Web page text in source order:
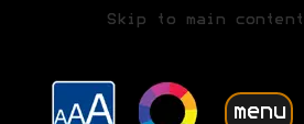
Skip to main content
menu